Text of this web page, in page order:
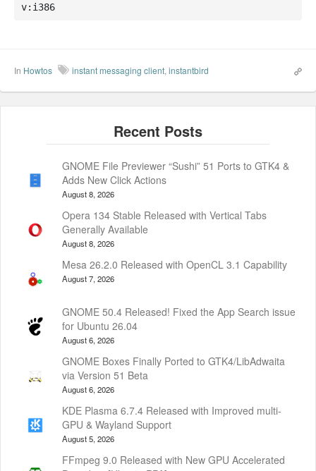
v:i386
In Howtos instant messaging client,instantbird
GNOME File Previewer “Sushi” 51 Ports to GTK4 &
Adds New Click Actions
August 8, 2026
Opera 134 Stable Released with Vertical Tabs
Generally Available
August 8, 2026
Mesa 26.2.0 Released with OpenCL 3.1 Capability
August 7, 2026
GNOME 50.4 Released! Fixed the App Search issue
for Ubuntu 26.04
August 6, 2026
GNOME Boxes Finally Ported to GTK4/LibAdwaita
via Version 51 Beta
August 6, 2026
KDE Plasma 6.7.4 Released with Improved multi-
GPU & Wayland Support
August 5, 2026
FFmpeg 9.0 Released with New GPU Accelerated